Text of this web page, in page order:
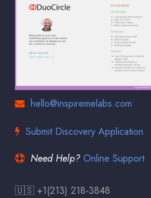
hello@inspiremelabs.com
Submit Discovery Application
Need Help? Online Support
🇺🇸 +1(213) 218-3848